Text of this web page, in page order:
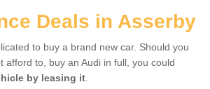
Deals in Asserby
to buy a brand new car. Should you
afford to, buy an Audi in full, you could
by leasing it